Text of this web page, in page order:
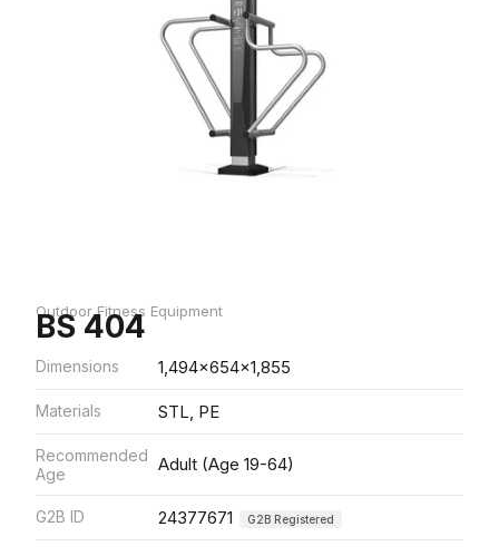
Outdoor Fitness Equipment
BS 404
Dimensions 1,494x654x1,855
Materials STL, PE
Recommended
Age
Adult (Age 19-64)
G2B ID 24377671 G2B Registered